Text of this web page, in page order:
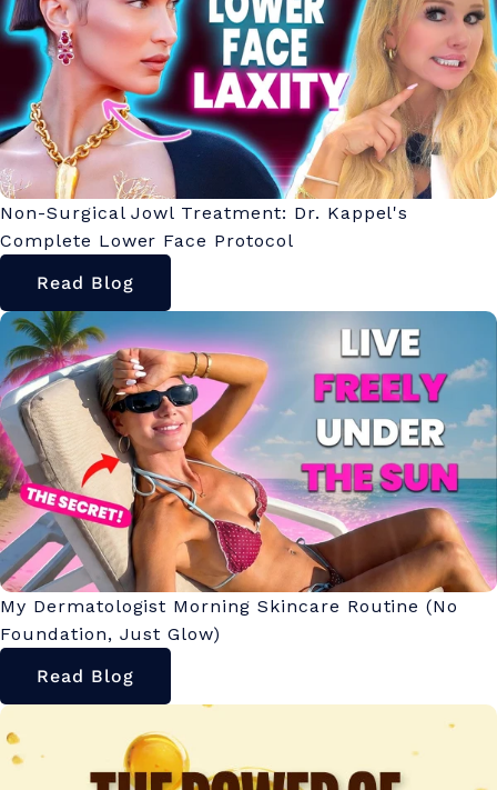
Non-Surgical Jowl Treatment: Dr. Kappel's
Complete Lower Face Protocol
Read Blog
My Dermatologist Morning Skincare Routine (No
Foundation, Just Glow)
Read Blog